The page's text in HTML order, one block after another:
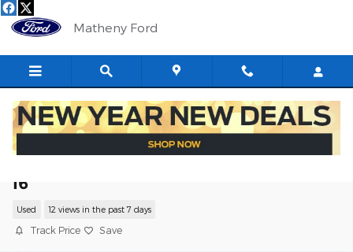
Skip to main content
Matheny Ford
I6
Used 12 views in the past 7 days
Track Price Save